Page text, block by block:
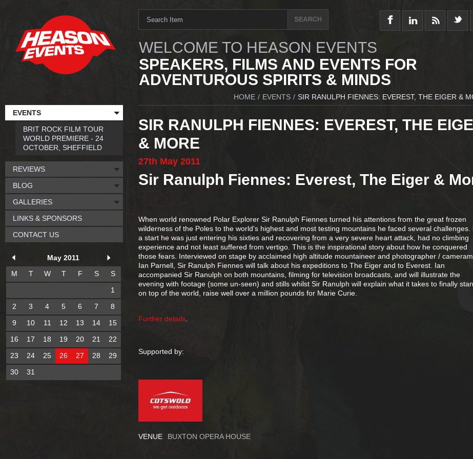
WELCOME TO HEASON EVENTS
SPEAKERS, FILMS AND EVENTS FOR
ADVENTUROUS SPIRITS & MINDS
HOME / EVENTS / SIR RANULPH FIENNES: EVEREST, THE EIGER &
SIR RANULPH FIENNES: EVEREST, THE
& MORE
27th May 2011
Sir Ranulph Fiennes: Everest, The Eiger &
When world renowned Polar Explorer Sir Ranulph Fiennes turned his attentions from the great frozen
wilderness of the Poles to the world's highest and most testing mountains he faced several challenges.
a start he was just entering his sixties and recovering from a very severe heart attack, had no climbing
experience and not least suffered from vertigo. This is the inspirational story about how he conquered
those fears. Interviewed on stage by acclaimed high altitude mountaineer and photographer /
Ian Parnell, Sir Ranulph Fiennes will talk about his expeditions to The Eiger and to Everest. Ian
accompanied Sir Ranulph on both mountains, filming for television broadcasts, and will illustrate the
evening with footage (some un-seen) and stills whilst Sir Ranulph will explain what it takes to finally
on top of the world, raise well over a million pounds for Marie Curie.
Further details
Supported by:
VENUE BUXTON OPERA HOUSE
EVENTS
BRIT ROCK FILM TOUR
WORLD PREMIERE - 24
OCTOBER, SHEFFIELD
REVIEWS
BLOG
GALLERIES
LINKS & SPONSORS
CONTACT US
May 2011
M
T W T F S
S
1
2
3 4 5 6 7
8
9
10 11 12 13 14
15
16
17 18 19 20 21
22
23
24 25 26 27 28
29
30
31